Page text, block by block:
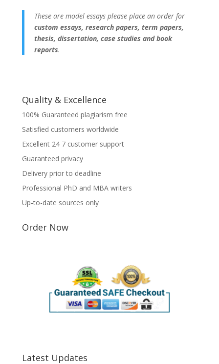
These are model essays please place an order for
custom essays, research papers, term papers,
thesis, dissertation, case studies and book
reports.
Quality & Excellence
100% Guaranteed plagiarism free
Satisfied customers worldwide
Excellent 24 7 customer support
Guaranteed privacy
Delivery prior to deadline
Professional PhD and MBA writers
Up-to-date sources only
Order Now
Latest Updates